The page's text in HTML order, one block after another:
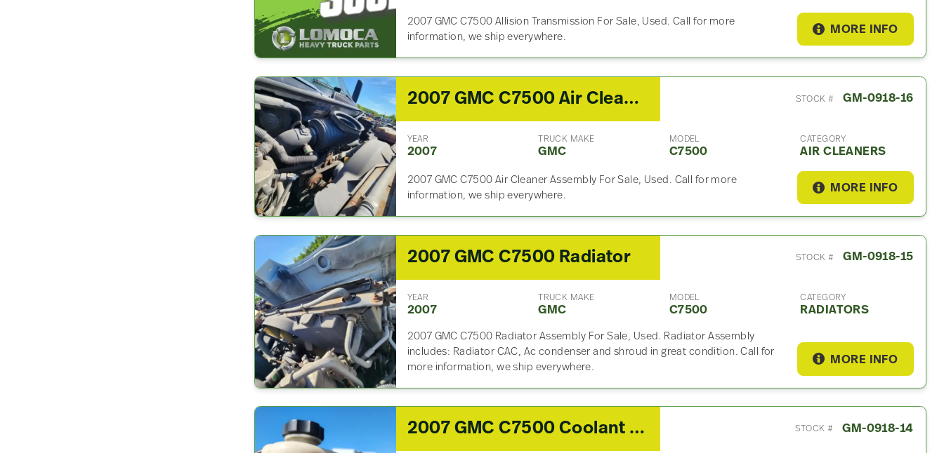
2007 GMC C7500 Allision Transmission For Sale, Used. Call for more
information, we ship everywhere.
MORE INFO
2007 GMC C7500 Air Cleaner STOCK # GM-0918-16
YEAR
2007
TRUCK MAKE
GMC
MODEL
C7500
CATEGORY
AIR CLEANERS
2007 GMC C7500 Air Cleaner Assembly For Sale, Used. Call for more
information, we ship everywhere.
MORE INFO
2007 GMC C7500 Radiator STOCK # GM-0918-15
YEAR
2007
TRUCK MAKE
GMC
MODEL
C7500
CATEGORY
RADIATORS
2007 GMC C7500 Radiator Assembly For Sale, Used. Radiator Assembly
includes: Radiator CAC, Ac condenser and shroud in great condition. Call for
more information, we ship everywhere.
MORE INFO
2007 GMC C7500 Coolant Reservoir STOCK # GM-0918-14